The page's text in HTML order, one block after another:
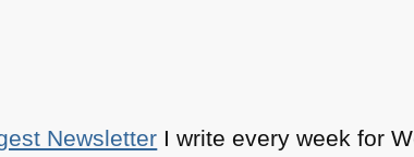
Newsletter I write every week for